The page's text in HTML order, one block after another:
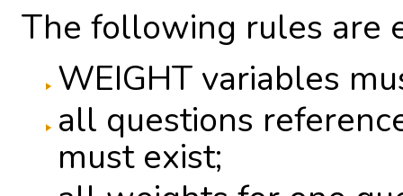
The following rules are
WEIGHT variables
all questions
must exist;